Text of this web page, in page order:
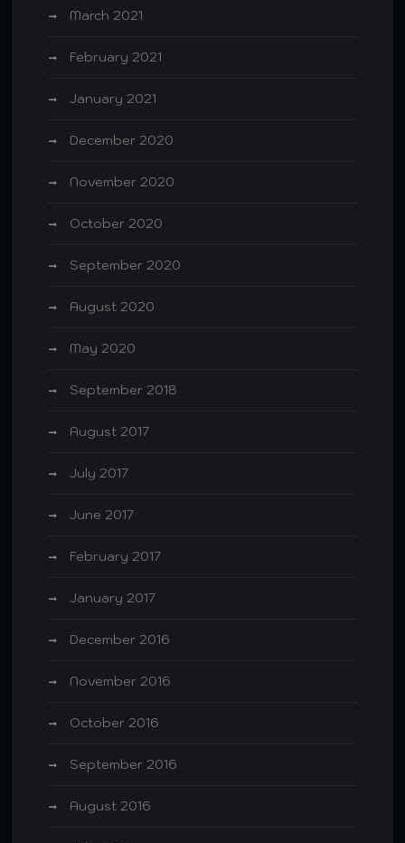
March 2021
February 2021
January 2021
December 2020
November 2020
October 2020
September 2020
August 2020
May 2020
September 2018
August 2017
July 2017
June 2017
February 2017
January 2017
December 2016
November 2016
October 2016
September 2016
August 2016